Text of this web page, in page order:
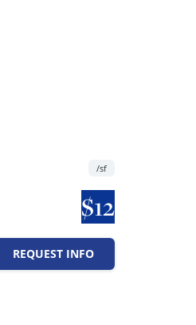
$12
/sf
REQUEST INFO